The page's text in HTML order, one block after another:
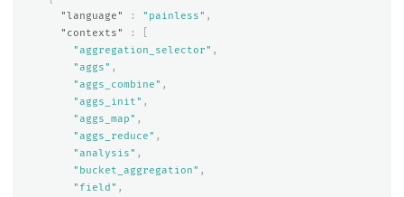
"language"
: "painless" ,
"contexts"
:
"aggregation_selector" ,
"aggs" ,
"aggs_combine" ,
"aggs_init" ,
"aggs_map" ,
"aggs_reduce" ,
"analysis" ,
"bucket_aggregation" ,
"field" ,